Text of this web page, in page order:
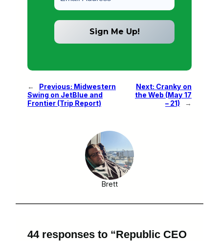
← Previous: Midwestern
Swing on JetBlue and
Frontier (Trip Report)
Next: Cranky on
the Web (May 17
– 21)
→
Brett
44 responses to “Republic CEO